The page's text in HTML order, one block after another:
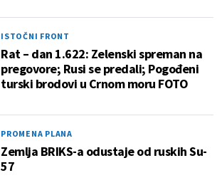
ISTOČNI FRONT
Rat – dan 1.622: Zelenski spreman na
pregovore; Rusi se predali; Pogođeni
turski brodovi u Crnom moru FOTO
PROMENA PLANA
Zemlja BRIKS-a odustaje od ruskih Su-
57